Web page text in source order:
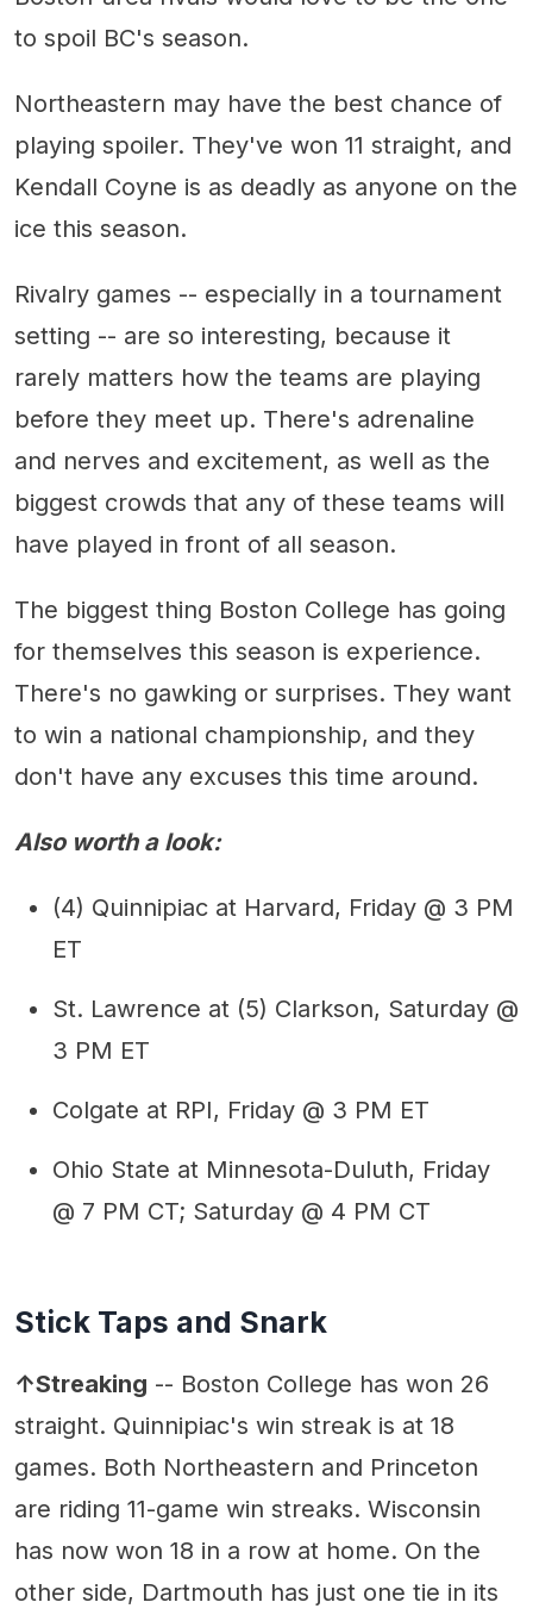
to spoil BC's season.
Northeastern may have the best chance of
playing spoiler. They've won 11 straight, and
Kendall Coyne is as deadly as anyone on the
ice this season.
Rivalry games -- especially in a tournament
setting -- are so interesting, because it
rarely matters how the teams are playing
before they meet up. There's adrenaline
and nerves and excitement, as well as the
biggest crowds that any of these teams will
have played in front of all season.
The biggest thing Boston College has going
for themselves this season is experience.
There's no gawking or surprises. They want
to win a national championship, and they
don't have any excuses this time around.
Also worth a look:
(4) Quinnipiac at Harvard, Friday @ 3 PM
ET
St. Lawrence at (5) Clarkson, Saturday @
3 PM ET
Colgate at RPI, Friday @ 3 PM ET
Ohio State at Minnesota-Duluth, Friday
@ 7 PM CT; Saturday @ 4 PM CT
Stick Taps and Snark
↑Streaking -- Boston College has won 26
straight. Quinnipiac's win streak is at 18
games. Both Northeastern and Princeton
are riding 11-game win streaks. Wisconsin
has now won 18 in a row at home. On the
other side, Dartmouth has just one tie in its